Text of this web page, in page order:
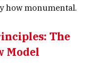
how monumental.
The
Model